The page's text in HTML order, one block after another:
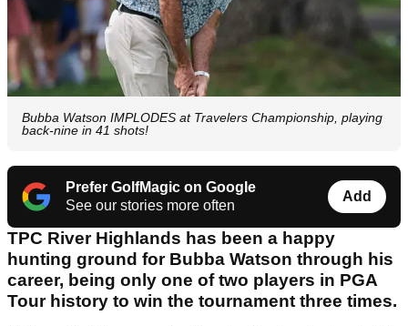
Bubba Watson IMPLODES at Travelers Championship, playing
back-nine in 41 shots!
Prefer GolfMagic on Google
See our stories more often
Add
TPC River Highlands has been a happy
hunting ground for Bubba Watson through his
career, being only one of two players in PGA
Tour history to win the tournament three times.